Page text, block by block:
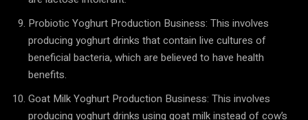
Probiotic Yoghurt Production Business: This involves
producing yoghurt drinks that contain live cultures of
beneficial bacteria, which are believed to have health
benefits.
Goat Milk Yoghurt Production Business: This involves
producing yoghurt drinks using goat milk instead of cow’s